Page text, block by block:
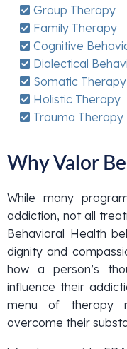
Group Therapy
Family Therapy
Cognitive
Dialectical
Somatic Therapy
Holistic Therapy
Trauma Therapy
Why Valor
While many
addiction, not all
Behavioral Health
dignity and
how a person’s
influence their
menu of therapy
overcome their